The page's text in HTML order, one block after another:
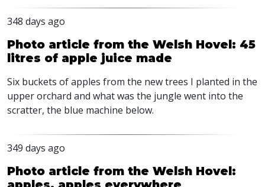
348 days ago
Photo article from the Welsh Hovel: 45
litres of apple juice made
Six buckets of apples from the new trees I planted in the
upper orchard and what was the jungle went into the
scratter, the blue machine below.
349 days ago
Photo article from the Welsh Hovel: